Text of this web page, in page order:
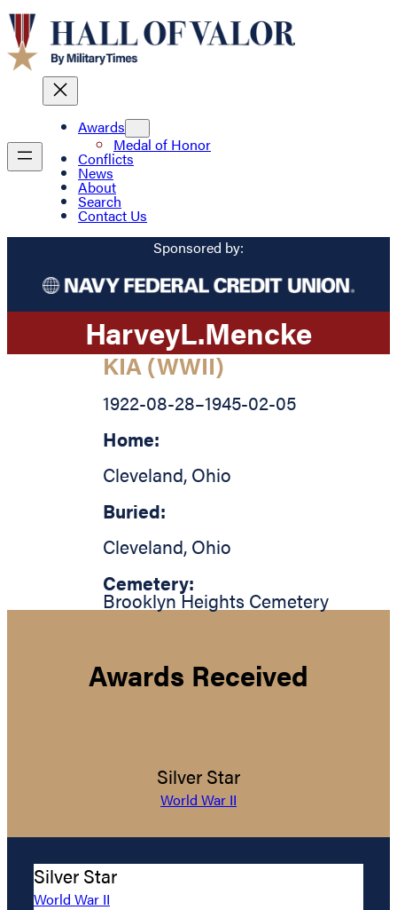
Awards
Medal of Honor
Conflicts
News
About
Search
Contact Us
Sponsored by:
HarveyL.Mencke
KIA (WWII)
1922-08-28–1945-02-05
Home:
Cleveland, Ohio
Buried:
Cleveland, Ohio
Cemetery:
Brooklyn Heights Cemetery
Awards Received
Silver Star
World War II
Silver Star
World War II